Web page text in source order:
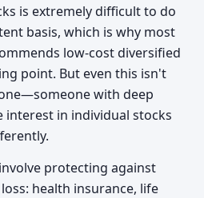
is extremely difficult to do
basis, which is why most
low-cost diversified
point. But even this isn't
with deep
interest in individual stocks
involve protecting against
health insurance, life